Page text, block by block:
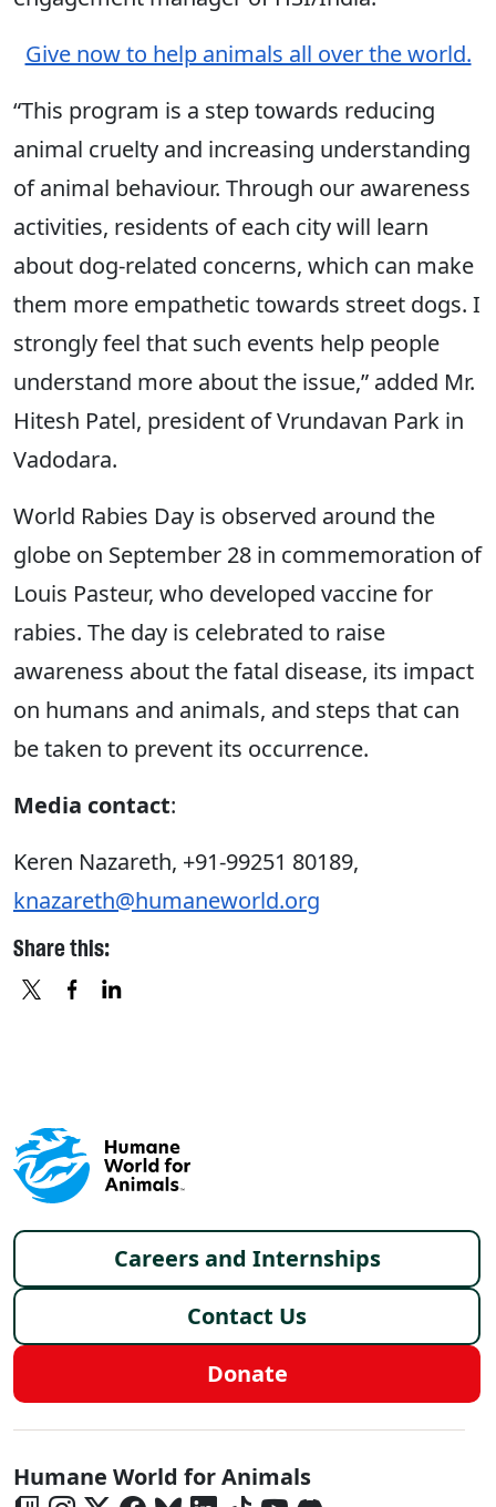
Give now to help animals all over the world.
“This program is a step towards reducing
animal cruelty and increasing understanding
of animal behaviour. Through our awareness
activities, residents of each city will learn
about dog-related concerns, which can make
them more empathetic towards street dogs. I
strongly feel that such events help people
understand more about the issue,” added Mr.
Hitesh Patel, president of Vrundavan Park in
Vadodara.
World Rabies Day is observed around the
globe on September 28 in commemoration of
Louis Pasteur, who developed vaccine for
rabies. The day is celebrated to raise
awareness about the fatal disease, its impact
on humans and animals, and steps that can
be taken to prevent its occurrence.
Media contact:
Keren Nazareth, +91-99251 80189,
knazareth@humaneworld.org
Share this:
Footer menu
Careers and Internships
Contact Us
Donate
Global - Social Menu
Humane World for Animals